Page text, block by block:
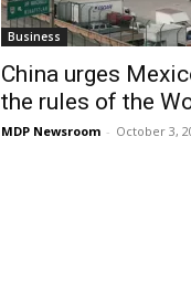
Business
China urges
the rules of the
MDP Newsroom - October 3,